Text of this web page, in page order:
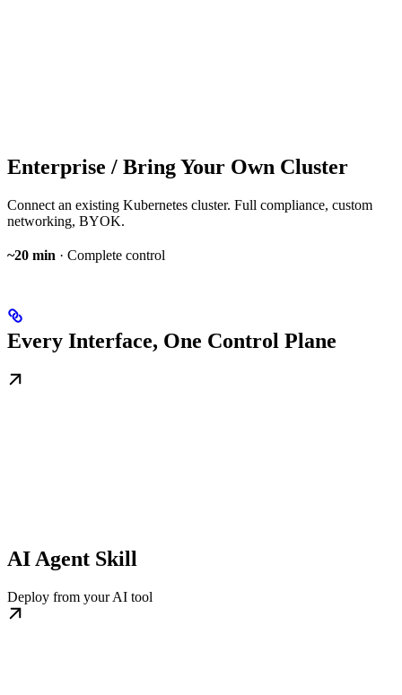
Enterprise / Bring Your Own Cluster
Connect an existing Kubernetes cluster. Full compliance, custom
networking, BYOK.
~20 min · Complete control
Every Interface, One Control Plane
AI Agent Skill
Deploy from your AI tool